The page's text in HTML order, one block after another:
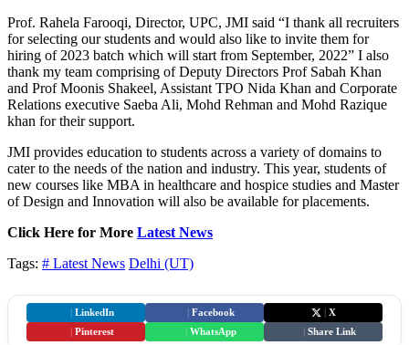
Prof. Rahela Farooqi, Director, UPC, JMI said “I thank all recruiters
for selecting our students and would also like to invite them for
hiring of 2023 batch which will start from September, 2022” I also
thank my team comprising of Deputy Directors Prof Sabah Khan
and Prof Moonis Shakeel, Assistant TPO Nida Khan and Corporate
Relations executive Saeba Ali, Mohd Rehman and Mohd Razique
khan for their support.
JMI provides education to students across a variety of domains to
cater to the needs of the nation and industry. This year, students of
new courses like MBA in healthcare and hospice studies and Master
of Design and Innovation will also be available for placements.
Click Here for More Latest News
Tags: # Latest News Delhi (UT)
LinkedIn Facebook
X
Pinterest WhatsApp Share Link